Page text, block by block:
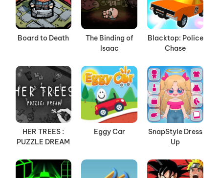
Board to Death
The Binding of
Isaac
Blacktop: Police
Chase
HER TREES :
PUZZLE DREAM
Eggy Car
SnapStyle Dress
Up